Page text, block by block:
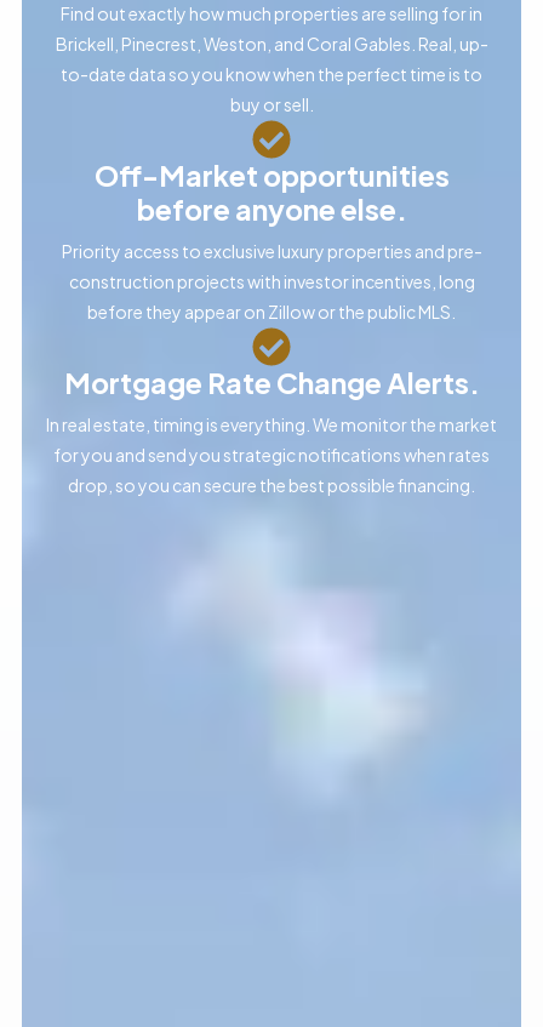
Find out exactly how much properties are selling for in
Brickell, Pinecrest, Weston, and Coral Gables. Real, up-
to-date data so you know when the perfect time is to
buy or sell.
Off-Market opportunities
before anyone else.
Priority access to exclusive luxury properties and pre-
construction projects with investor incentives, long
before they appear on Zillow or the public MLS.
Mortgage Rate Change Alerts.
In real estate, timing is everything. We monitor the market
for you and send you strategic notifications when rates
drop, so you can secure the best possible financing.